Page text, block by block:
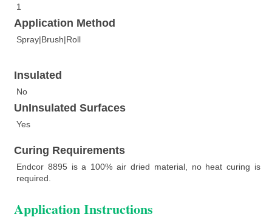
1
Application Method
Spray|Brush|Roll
Insulated
No
UnInsulated Surfaces
Yes
Curing Requirements
Endcor 8895 is a 100% air dried material, no heat curing is
required.
Application Instructions